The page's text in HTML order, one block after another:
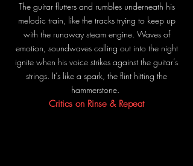
The guitar flutters and rumbles underneath his
melodic train, like the tracks trying to keep up
with the runaway steam engine. Waves of
emotion, soundwaves calling out into the night
ignite when his voice strikes against the guitar’s
strings. It’s like a spark, the flint hitting the
hammerstone.
Critics on Rinse & Repeat